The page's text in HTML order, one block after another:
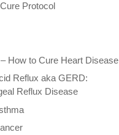
Protocol
How to Cure Heart Disease
Reflux aka GERD:
Reflux Disease